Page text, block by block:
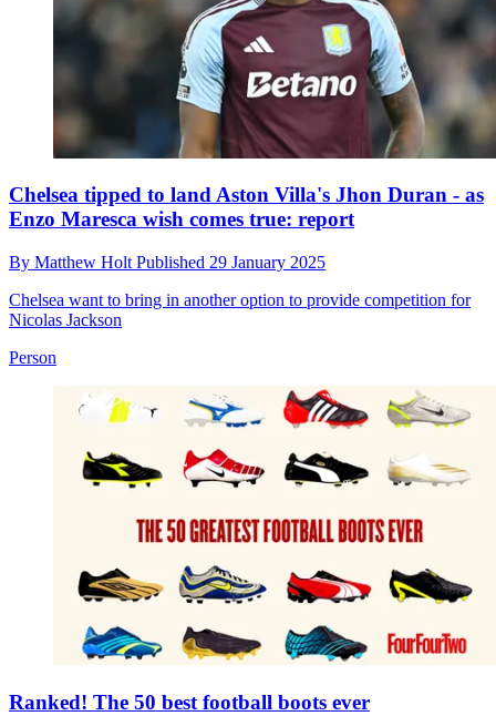
Chelsea tipped to land Aston Villa's Jhon Duran - as
Enzo Maresca wish comes true: report
By Matthew Holt Published 29 January 2025
Chelsea want to bring in another option to provide competition for
Nicolas Jackson
Person
Ranked! The 50 best football boots ever